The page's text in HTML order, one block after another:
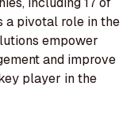
a pivotal role in the
empower
and improve
player in the